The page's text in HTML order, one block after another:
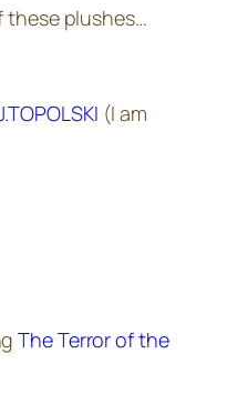
these plushes…
(I am
The Terror of the